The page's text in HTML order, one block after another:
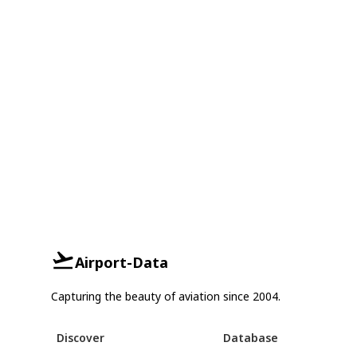
Airport-Data
Capturing the beauty of aviation since 2004.
Discover
Database